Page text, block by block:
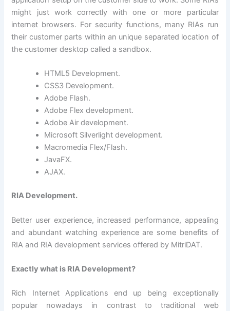
might just work correctly with one or more particular
internet browsers. For security functions, many RIAs run
their customer parts within an unique separated location of
the customer desktop called a sandbox.
HTML5 Development.
CSS3 Development.
Adobe Flash.
Adobe Flex development.
Adobe Air development.
Microsoft Silverlight development.
Macromedia Flex/Flash.
JavaFX.
AJAX.
RIA Development.
Better user experience, increased performance, appealing
and abundant watching experience are some benefits of
RIA and RIA development services offered by MitriDAT.
Exactly what is RIA Development?
Rich Internet Applications end up being exceptionally
popular nowadays in contrast to traditional web